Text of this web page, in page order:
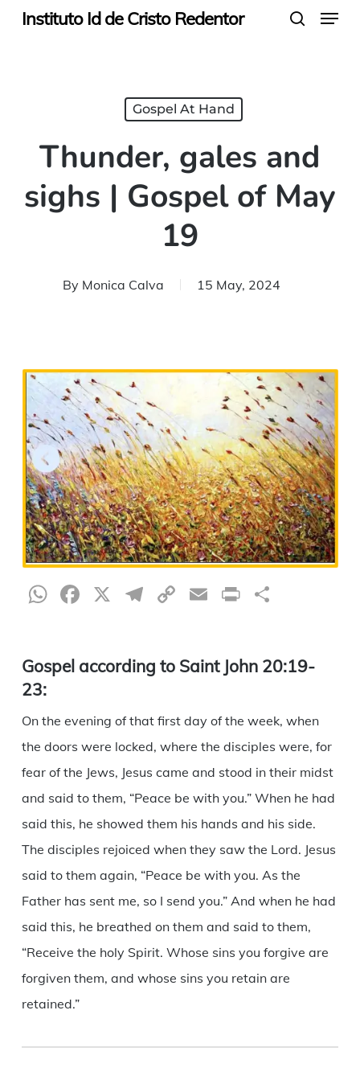
SkipInstituto Id de Cristo Redentor Menu
Gospel At Hand
Thunder, gales and
sighs | Gospel of May
19
By Monica Calva 15 May, 2024
WhatsApp
Facebook
X Telegram
CopyEmailPrint
Gospel according to Saint John 20:19-
23:
On the evening of that first day of the week, when
the doors were locked, where the disciples were, for
fear of the Jews, Jesus came and stood in their midst
and said to them, “Peace be with you.” When he had
said this, he showed them his hands and his side.
The disciples rejoiced when they saw the Lord. Jesus
said to them again, “Peace be with you. As the
Father has sent me, so I send you.” And when he had
said this, he breathed on them and said to them,
“Receive the holy Spirit. Whose sins you forgive are
forgiven them, and whose sins you retain are
retained.”